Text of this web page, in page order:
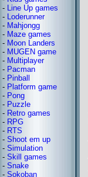
- Line Up games
- Loderunner
- Mahjongg
- Maze games
- Moon Landers
- MUGEN game
- Multiplayer
- Pacman
- Pinball
- Platform game
- Pong
- Puzzle
- Retro games
- RPG
- RTS
- Shoot em up
- Simulation
- Skill games
- Snake
- Sokoban